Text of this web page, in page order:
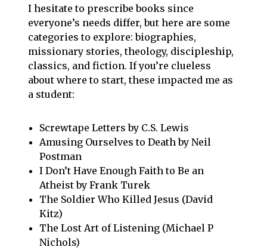
I hesitate to prescribe books since
everyone’s needs differ, but here are some
categories to explore: biographies,
missionary stories, theology, discipleship,
classics, and fiction. If you’re clueless
about where to start, these impacted me as
a student:
Screwtape Letters by C.S. Lewis
Amusing Ourselves to Death by Neil
Postman
I Don’t Have Enough Faith to Be an
Atheist by Frank Turek
The Soldier Who Killed Jesus (David
Kitz)
The Lost Art of Listening (Michael P
Nichols)